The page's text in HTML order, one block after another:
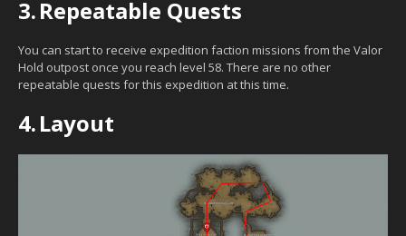
3.Repeatable Quests
You can start to receive expedition faction missions from the Valor
Hold outpost once you reach level 58. There are no other
repeatable quests for this expedition at this time.
4.Layout